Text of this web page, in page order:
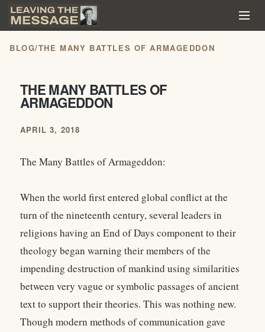
BLOG/THE MANY BATTLES OF ARMAGEDDON
THE MANY BATTLES OF
ARMAGEDDON
APRIL 3, 2018
The Many Battles of Armageddon:
When the world first entered global conflict at the
turn of the nineteenth century, several leaders in
religions having an End of Days component to their
theology began warning their members of the
impending destruction of mankind using similarities
between very vague or symbolic passages of ancient
text to support their theories. This was nothing new.
Though modern methods of communication gave